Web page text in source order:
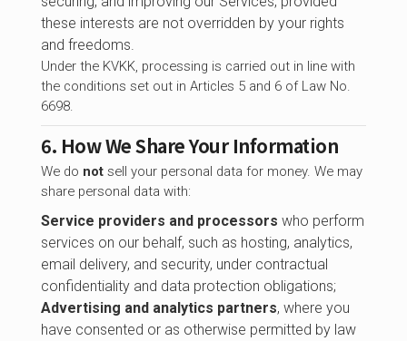
these interests are not overridden by your rights
and freedoms.
Under the KVKK, processing is carried out in line with
the conditions set out in Articles 5 and 6 of Law No.
6698.
6. How We Share Your Information
We do not sell your personal data for money. We may
share personal data with:
Service providers and processors who perform
services on our behalf, such as hosting, analytics,
email delivery, and security, under contractual
confidentiality and data protection obligations;
Advertising and analytics partners, where you
have consented or as otherwise permitted by law